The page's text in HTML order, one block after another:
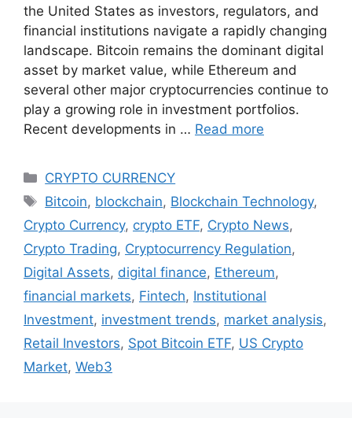
the United States as investors, regulators, and
financial institutions navigate a rapidly changing
landscape. Bitcoin remains the dominant digital
asset by market value, while Ethereum and
several other major cryptocurrencies continue to
play a growing role in investment portfolios.
Recent developments in … Read more
Categories
CRYPTO CURRENCY
Tags
Bitcoin, blockchain, Blockchain Technology,
Crypto Currency, crypto ETF, Crypto News,
Crypto Trading, Cryptocurrency Regulation,
Digital Assets, digital finance, Ethereum,
financial markets, Fintech, Institutional
Investment, investment trends, market analysis,
Retail Investors, Spot Bitcoin ETF, US Crypto
Market, Web3